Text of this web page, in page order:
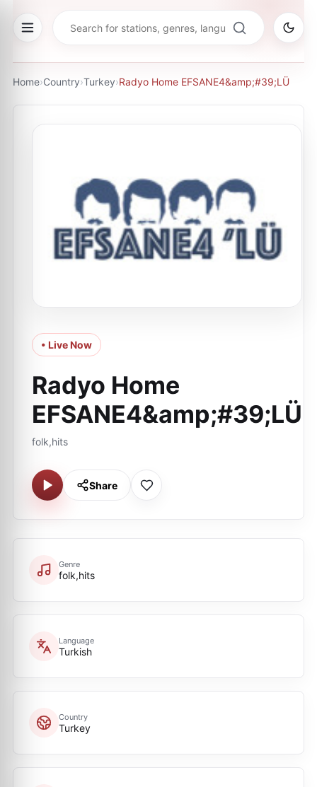
Home›Country›Turkey›Radyo Home EFSANE4&amp;#39;LÜ
• Live Now
Radyo Home
EFSANE4&amp;#39;LÜ
folk,hits
Share
Genre
folk,hits
Language
Turkish
Country
Turkey